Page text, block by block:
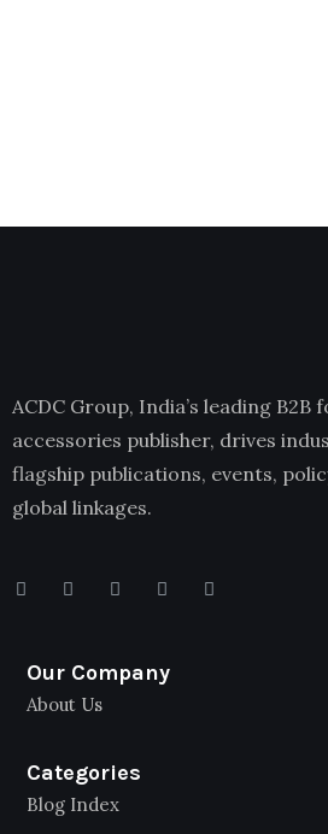
ACDC Group, India’s leading B2B
accessories publisher, drives
flagship publications, events,
global linkages.
Our Company
About Us
Categories
Blog Index